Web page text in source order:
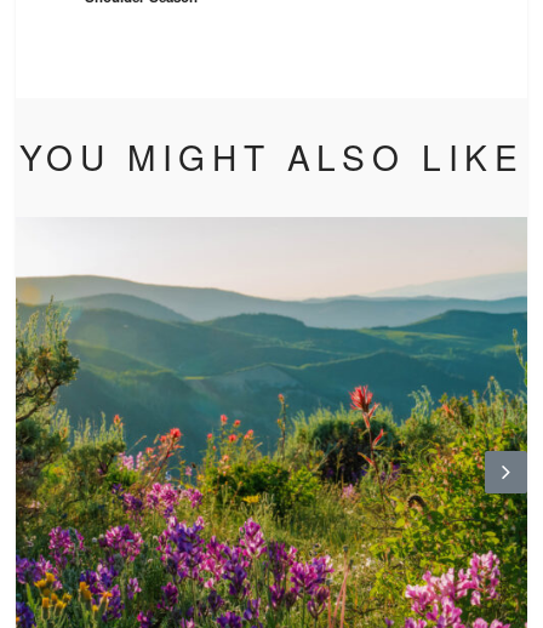
YOU MIGHT ALSO LIKE
N
ex
t